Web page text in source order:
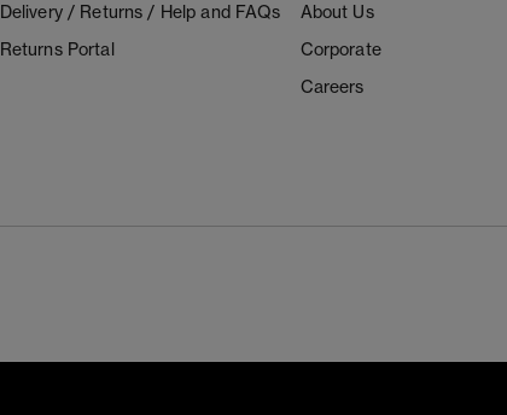
Delivery / Returns / Help and FAQs
Returns Portal
About Us
Corporate
Careers